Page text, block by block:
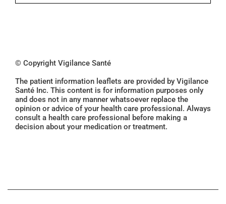
© Copyright Vigilance Santé
The patient information leaflets are provided by Vigilance
Santé Inc. This content is for information purposes only
and does not in any manner whatsoever replace the
opinion or advice of your health care professional. Always
consult a health care professional before making a
decision about your medication or treatment.